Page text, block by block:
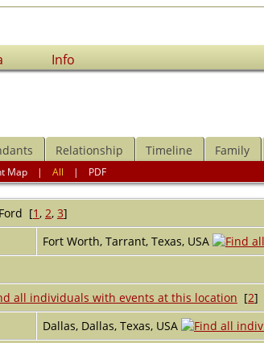
Info
Relationship Timeline Family
Map |All | PDF
Ford [1 , 2, 3]
Fort Worth, Tarrant, Texas, USA
[2]
Dallas, Dallas, Texas, USA